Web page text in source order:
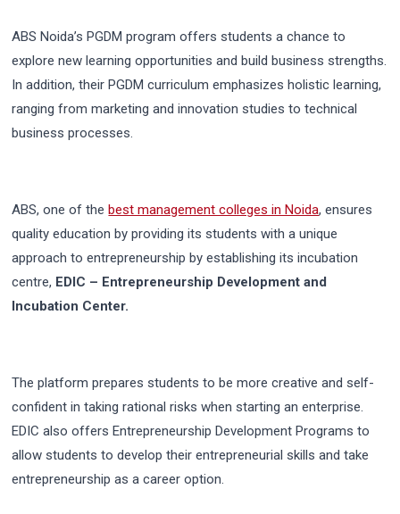
ABS Noida’s PGDM program offers students a chance to
explore new learning opportunities and build business strengths.
In addition, their PGDM curriculum emphasizes holistic learning,
ranging from marketing and innovation studies to technical
business processes.
ABS, one of the best management colleges in Noida, ensures
quality education by providing its students with a unique
approach to entrepreneurship by establishing its incubation
centre, EDIC – Entrepreneurship Development and
Incubation Center.
The platform prepares students to be more creative and self-
confident in taking rational risks when starting an enterprise.
EDIC also offers Entrepreneurship Development Programs to
allow students to develop their entrepreneurial skills and take
entrepreneurship as a career option.